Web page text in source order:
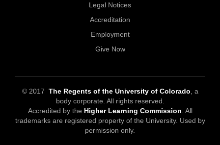
Legal Notices
Accreditation
Employment
Give Now
© 2017 The Regents of the University of Colorado , a
body corporate. All rights reserved.
Accredited by the Higher Learning Commission . All
trademarks are registered property of the University. Used by
permission only.